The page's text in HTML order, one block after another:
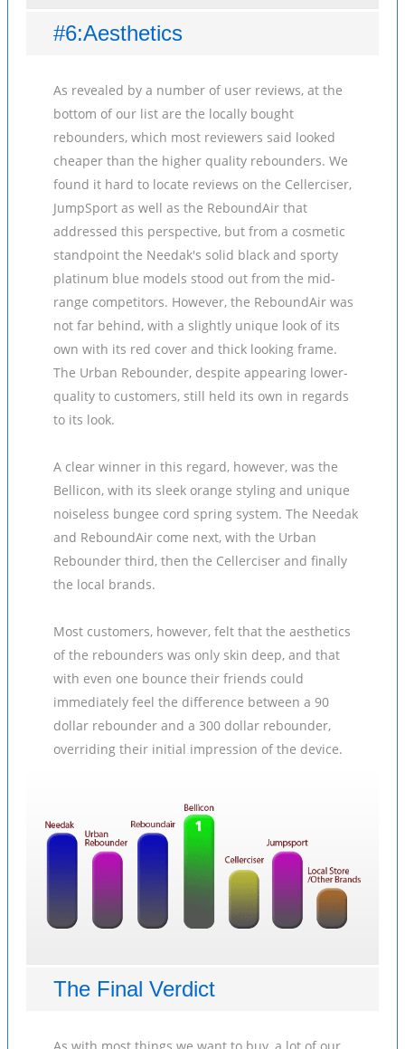
#6:Aesthetics
As revealed by a number of user reviews, at the
bottom of our list are the locally bought
rebounders, which most reviewers said looked
cheaper than the higher quality rebounders. We
found it hard to locate reviews on the Cellerciser,
JumpSport as well as the ReboundAir that
addressed this perspective, but from a cosmetic
standpoint the Needak's solid black and sporty
platinum blue models stood out from the mid-
range competitors. However, the ReboundAir was
not far behind, with a slightly unique look of its
own with its red cover and thick looking frame.
The Urban Rebounder, despite appearing lower-
quality to customers, still held its own in regards
to its look.
A clear winner in this regard, however, was the
Bellicon, with its sleek orange styling and unique
noiseless bungee cord spring system. The Needak
and ReboundAir come next, with the Urban
Rebounder third, then the Cellerciser and finally
the local brands.
Most customers, however, felt that the aesthetics
of the rebounders was only skin deep, and that
with even one bounce their friends could
immediately feel the difference between a 90
dollar rebounder and a 300 dollar rebounder,
overriding their initial impression of the device.
The Final Verdict